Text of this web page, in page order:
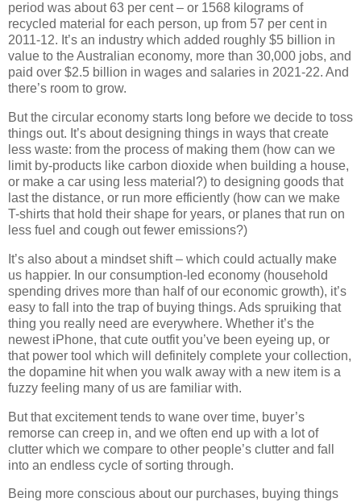
period was about 63 per cent – or 1568 kilograms of
recycled material for each person, up from 57 per cent in
2011-12. It’s an industry which added roughly $5 billion in
value to the Australian economy, more than 30,000 jobs, and
paid over $2.5 billion in wages and salaries in 2021-22. And
there’s room to grow.
But the circular economy starts long before we decide to toss
things out. It’s about designing things in ways that create
less waste: from the process of making them (how can we
limit by-products like carbon dioxide when building a house,
or make a car using less material?) to designing goods that
last the distance, or run more efficiently (how can we make
T-shirts that hold their shape for years, or planes that run on
less fuel and cough out fewer emissions?)
It’s also about a mindset shift – which could actually make
us happier. In our consumption-led economy (household
spending drives more than half of our economic growth), it’s
easy to fall into the trap of buying things. Ads spruiking that
thing you really need are everywhere. Whether it’s the
newest iPhone, that cute outfit you’ve been eyeing up, or
that power tool which will definitely complete your collection,
the dopamine hit when you walk away with a new item is a
fuzzy feeling many of us are familiar with.
But that excitement tends to wane over time, buyer’s
remorse can creep in, and we often end up with a lot of
clutter which we compare to other people’s clutter and fall
into an endless cycle of sorting through.
Being more conscious about our purchases, buying things